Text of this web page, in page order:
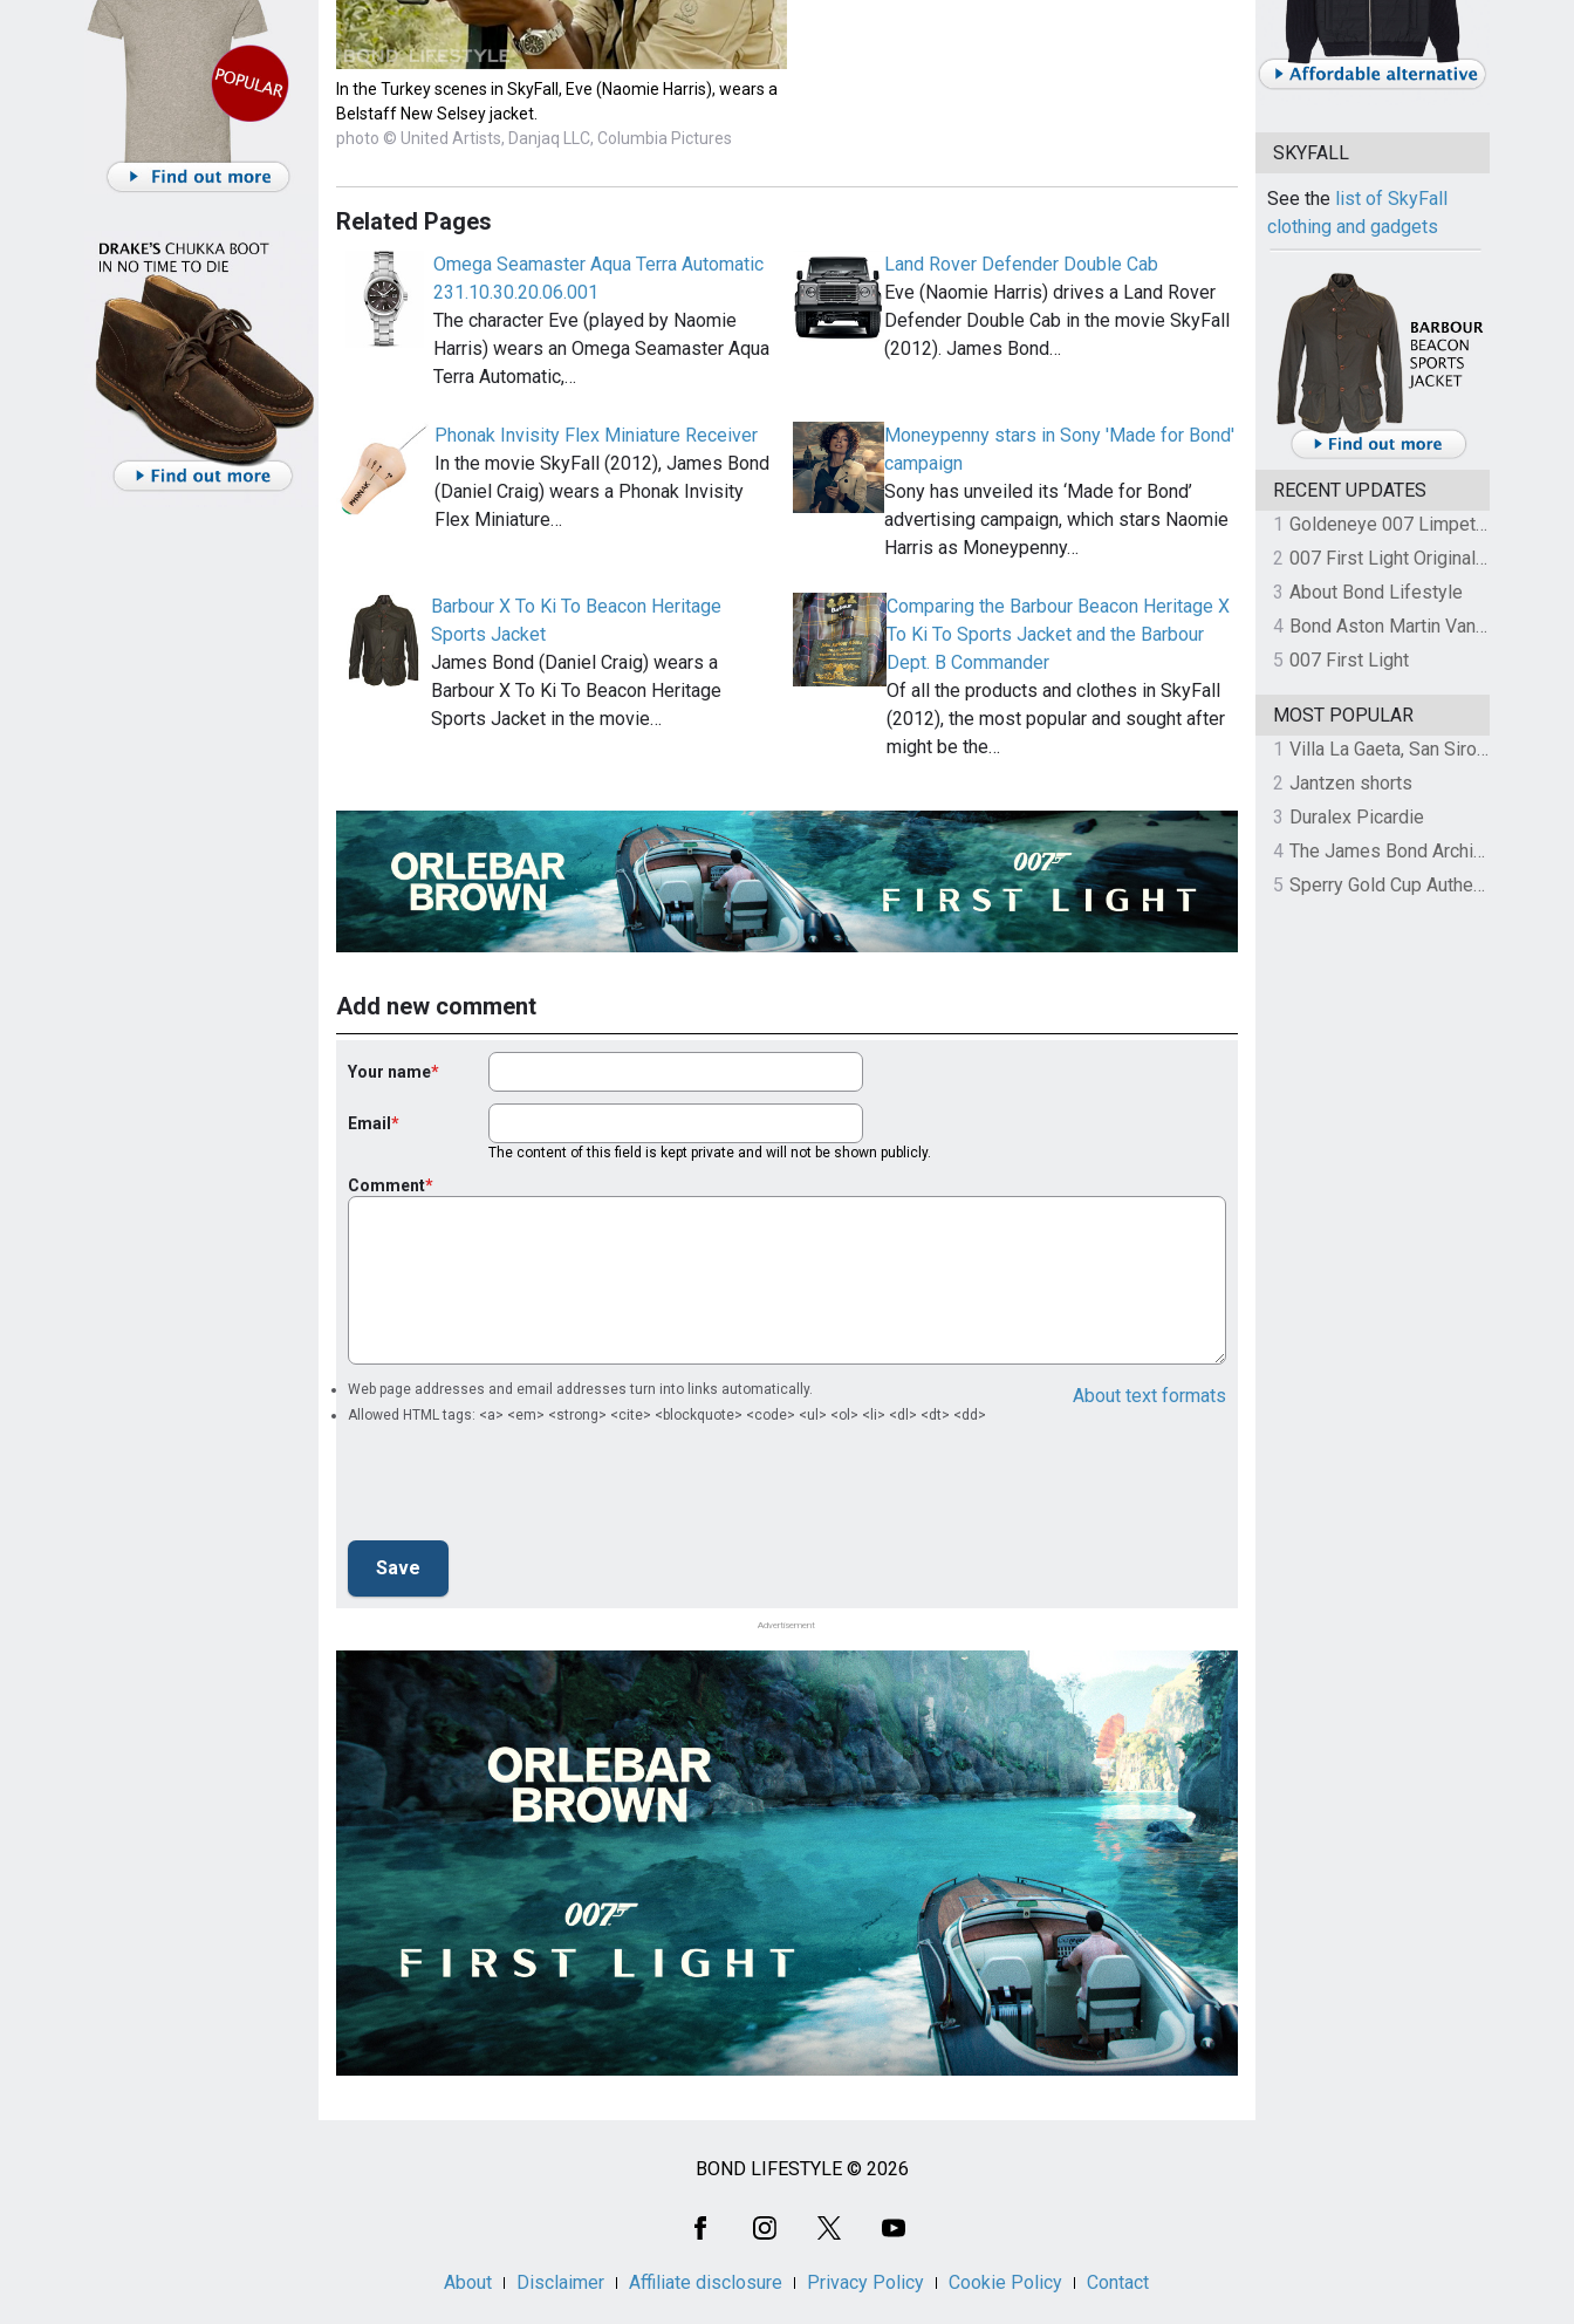
In the Turkey scenes in SkyFall, Eve (Naomie Harris), wears a
Belstaff New Selsey jacket.
photo © United Artists, Danjaq LLC, Columbia Pictures
Related Pages
Omega Seamaster Aqua Terra Automatic
231.10.30.20.06.001
The character Eve (played by Naomie
Harris) wears an Omega Seamaster Aqua
Terra Automatic,…
Land Rover Defender Double Cab
Eve (Naomie Harris) drives a Land Rover
Defender Double Cab in the movie SkyFall
(2012). James Bond…
Phonak Invisity Flex Miniature Receiver
In the movie SkyFall (2012), James Bond
(Daniel Craig) wears a Phonak Invisity
Flex Miniature…
Moneypenny stars in Sony 'Made for Bond'
campaign
Sony has unveiled its ‘Made for Bond’
advertising campaign, which stars Naomie
Harris as Moneypenny…
Barbour X To Ki To Beacon Heritage
Sports Jacket
James Bond (Daniel Craig) wears a
Barbour X To Ki To Beacon Heritage
Sports Jacket in the movie…
Comparing the Barbour Beacon Heritage X
To Ki To Sports Jacket and the Barbour
Dept. B Commander
Of all the products and clothes in SkyFall
(2012), the most popular and sought after
might be the…
Add new comment
Your name
Email
The content of this field is kept private and will not be shown publicly.
Comment
About text formats
Web page addresses and email addresses turn into links automatically.
Allowed HTML tags: <a> <em> <strong> <cite> <blockquote> <code> <ul> <ol> <li> <dl> <dt> <dd>
Advertisement
SKYFALL
See the list of SkyFall
clothing and gadgets
RECENT UPDATES
1
Goldeneye 007 Limpet Mine
2
007 First Light Original Video Game Soundtrack by The Flight
3 About Bond Lifestyle
4
Bond Aston Martin Vanquish held at German border over unpaid import duties
5 007 First Light
MOST POPULAR
1
Villa La Gaeta, San Siro, Lake Como, Italy
2 Jantzen shorts
3 Duralex Picardie
4
The James Bond Archives by TASCHEN
5
Sperry Gold Cup Authentic Original Rivingston Boat Shoe
BOND LIFESTYLE © 2026
About Disclaimer Affiliate disclosure Privacy Policy Cookie Policy Contact